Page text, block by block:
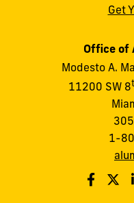
Get
Office of
Modesto A.
11200 SW 8
1-